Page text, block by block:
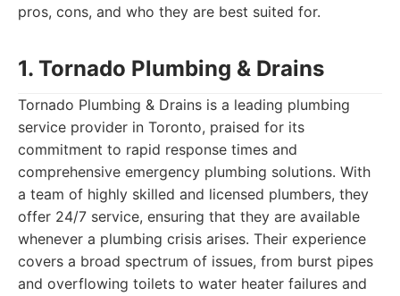
pros, cons, and who they are best suited for.
1. Tornado Plumbing & Drains
Tornado Plumbing & Drains is a leading plumbing
service provider in Toronto, praised for its
commitment to rapid response times and
comprehensive emergency plumbing solutions. With
a team of highly skilled and licensed plumbers, they
offer 24/7 service, ensuring that they are available
whenever a plumbing crisis arises. Their experience
covers a broad spectrum of issues, from burst pipes
and overflowing toilets to water heater failures and